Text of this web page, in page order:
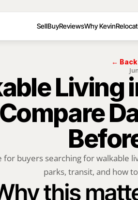
SellBuyReviewsWhy Kevin
←
Living
for buyers searching for walkable
parks, transit, and how
this